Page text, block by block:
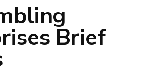
Brief